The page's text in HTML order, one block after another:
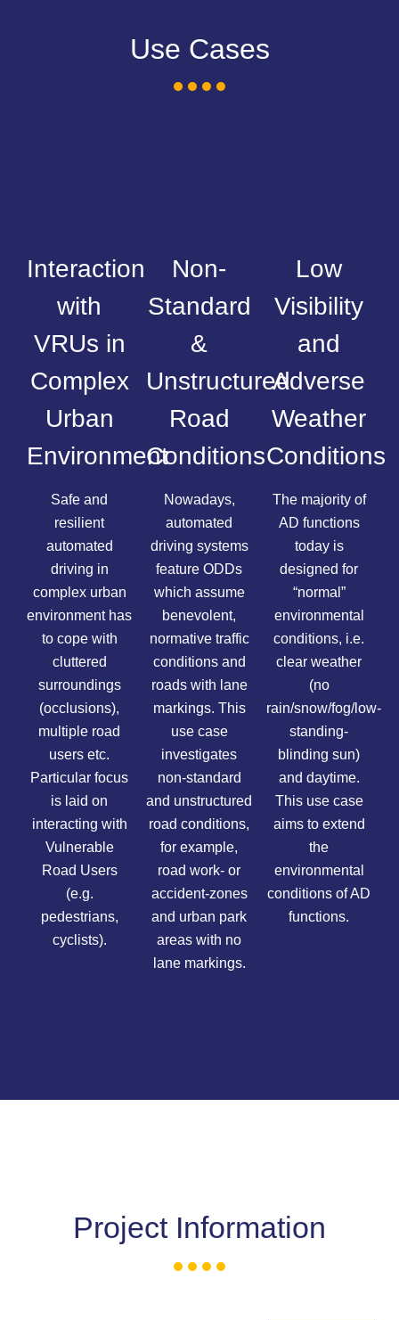
Use Cases
Interaction
with
VRUs in
Complex
Urban
Environment
Safe and
resilient
automated
driving in
complex urban
environment has
to cope with
cluttered
surroundings
(occlusions),
multiple road
users etc.
Particular focus
is laid on
interacting with
Vulnerable
Road Users
(e.g.
pedestrians,
cyclists).
Non-
Standard
&
Unstructured
Road
Conditions
Nowadays,
automated
driving systems
feature ODDs
which assume
benevolent,
normative traffic
conditions and
roads with lane
markings. This
use case
investigates
non-standard
and unstructured
road conditions,
for example,
road work- or
accident-zones
and urban park
areas with no
lane markings.
Low
Visibility
and
Adverse
Weather
Conditions
The majority of
AD functions
today is
designed for
“normal”
environmental
conditions, i.e.
clear weather
(no
rain/snow/fog/low-
standing-
blinding sun)
and daytime.
This use case
aims to extend
the
environmental
conditions of AD
functions.
Project Information